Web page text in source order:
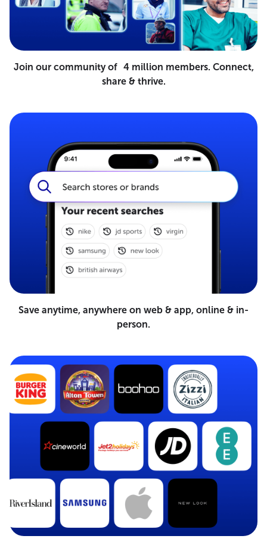
Join our community of 4 million members. Connect,
share & thrive.
Save anytime, anywhere on web & app, online & in-
person.